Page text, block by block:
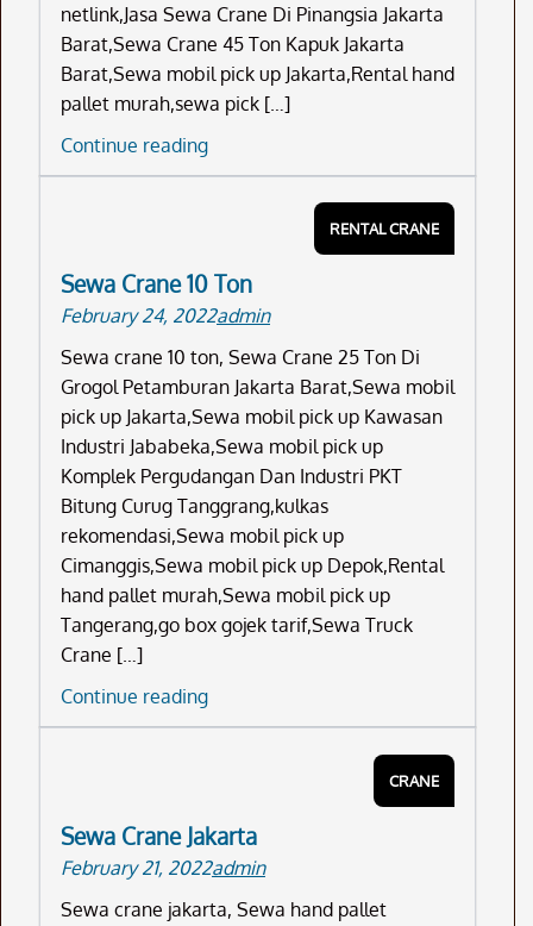
netlink,Jasa Sewa Crane Di Pinangsia Jakarta
Barat,Sewa Crane 45 Ton Kapuk Jakarta
Barat,Sewa mobil pick up Jakarta,Rental hand
pallet murah,sewa pick […]
Continue readingSewa
Crane
RENTAL CRANE
Sewa Crane 10 Ton
February 24, 2022admin
Sewa crane 10 ton, Sewa Crane 25 Ton Di
Grogol Petamburan Jakarta Barat,Sewa mobil
pick up Jakarta,Sewa mobil pick up Kawasan
Industri Jababeka,Sewa mobil pick up
Komplek Pergudangan Dan Industri PKT
Bitung Curug Tanggrang,kulkas
rekomendasi,Sewa mobil pick up
Cimanggis,Sewa mobil pick up Depok,Rental
hand pallet murah,Sewa mobil pick up
Tangerang,go box gojek tarif,Sewa Truck
Crane […]
Continue readingSewa
Crane
CRANE
Sewa Crane Jakarta
February 21, 2022admin
Sewa crane jakarta, Sewa hand pallet